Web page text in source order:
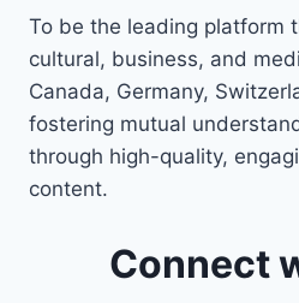
To be the leading platform
cultural, business, and
Canada, Germany,
fostering mutual
through high-quality,
content.
Connect